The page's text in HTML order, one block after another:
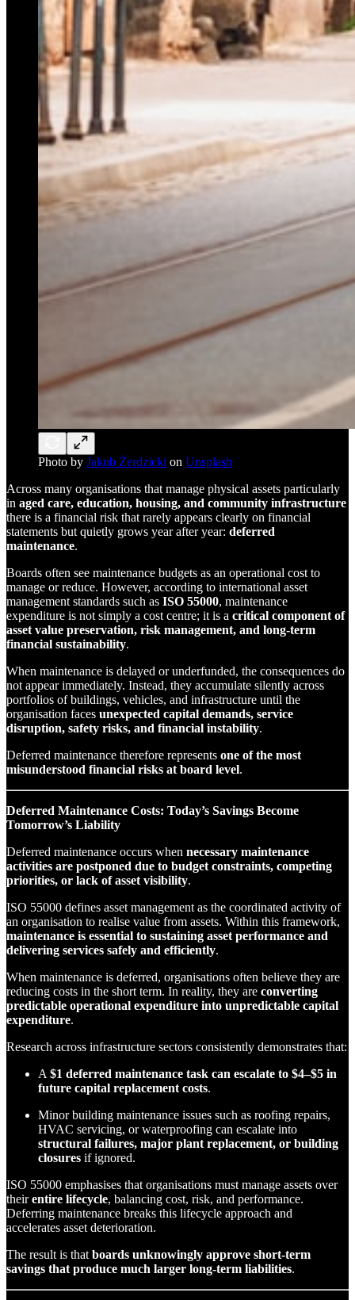
Photo by Jakub Żerdzicki on Unsplash
Across many organisations that manage physical assets particularly
in aged care, education, housing, and community infrastructure
there is a financial risk that rarely appears clearly on financial
statements but quietly grows year after year: deferred
maintenance.
Boards often see maintenance budgets as an operational cost to
manage or reduce. However, according to international asset
management standards such as ISO 55000, maintenance
expenditure is not simply a cost centre; it is a critical component of
asset value preservation, risk management, and long-term
financial sustainability.
When maintenance is delayed or underfunded, the consequences do
not appear immediately. Instead, they accumulate silently across
portfolios of buildings, vehicles, and infrastructure until the
organisation faces unexpected capital demands, service
disruption, safety risks, and financial instability.
Deferred maintenance therefore represents one of the most
misunderstood financial risks at board level.
Deferred Maintenance Costs: Today’s Savings Become
Tomorrow’s Liability
Deferred maintenance occurs when necessary maintenance
activities are postponed due to budget constraints, competing
priorities, or lack of asset visibility.
ISO 55000 defines asset management as the coordinated activity of
an organisation to realise value from assets. Within this framework,
maintenance is essential to sustaining asset performance and
delivering services safely and efficiently.
When maintenance is deferred, organisations often believe they are
reducing costs in the short term. In reality, they are converting
predictable operational expenditure into unpredictable capital
expenditure.
Research across infrastructure sectors consistently demonstrates that:
A $1 deferred maintenance task can escalate to $4–$5 in
future capital replacement costs.
Minor building maintenance issues such as roofing repairs,
HVAC servicing, or waterproofing can escalate into
structural failures, major plant replacement, or building
closures if ignored.
ISO 55000 emphasises that organisations must manage assets over
theirentire lifecycle, balancing cost, risk, and performance.
Deferring maintenance breaks this lifecycle approach and
accelerates asset deterioration.
The result is that boards unknowingly approve short-term
savings that produce much larger long-term liabilities.